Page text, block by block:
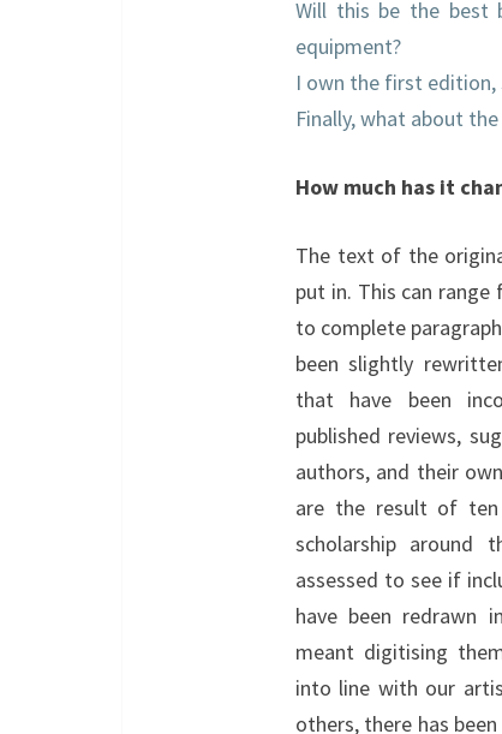
Will this be the best
equipment?
I own the first edition,
Finally, what about
How much has it
The text of the
put in. This can
to complete
been slightly
that have been
published reviews,
authors, and their
are the result of ten
scholarship around
assessed to see if
have been redrawn
meant digitising
into line with our
others, there has